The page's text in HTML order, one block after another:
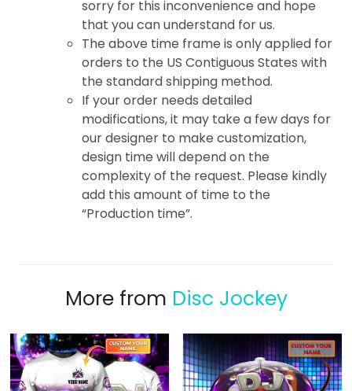
sorry for this inconvenience and hope
that you can understand for us.
The above time frame is only applied for
orders to the US Contiguous States with
the standard shipping method.
If your order needs detailed
modifications, it may take a few days for
our designer to make customization,
design time will depend on the
complexity of the request. Please kindly
add this amount of time to the
“Production time”.
More from Disc Jockey